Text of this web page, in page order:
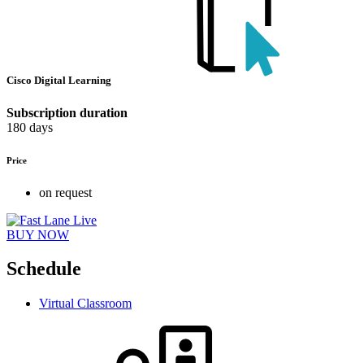
Cisco Digital Learning
Subscription duration
180 days
Price
on request
BUY NOW
Schedule
Virtual Classroom